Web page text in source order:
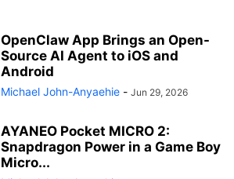
OpenClaw App Brings an Open-
Source AI Agent to iOS and
Android
Michael John-Anyaehie - Jun 29, 2026
AYANEO Pocket MICRO 2:
Snapdragon Power in a Game Boy
Micro...